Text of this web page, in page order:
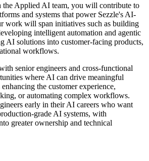
the Applied AI team, you will contribute to
and systems that power Sezzle's AI-
work will span initiatives such as building
intelligent automation and agentic
AI solutions into customer-facing products,
workflows.
senior engineers and cross-functional
where AI can drive meaningful
the customer experience,
or automating complex workflows.
early in their AI careers who want
grade AI systems, with
greater ownership and technical